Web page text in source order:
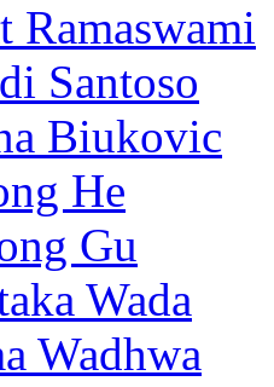
Ramaswami
Santoso
Biukovic
He
Gu
Wada
Wadhwa